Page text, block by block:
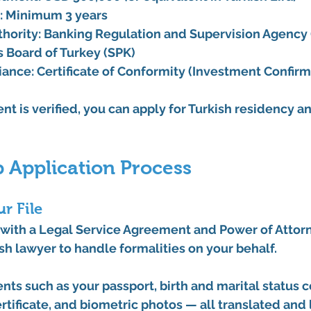
Minimum 3 years
Banking Regulation and Supervision Agency
of Turkey (SPK)
Certificate of Conformity (Investment
is verified, you can apply for Turkish residency
Application Process
File
a Legal Service Agreement and Power of
lawyer to handle formalities on your behalf.
such as your passport, birth and marital status
and biometric photos — all translated and